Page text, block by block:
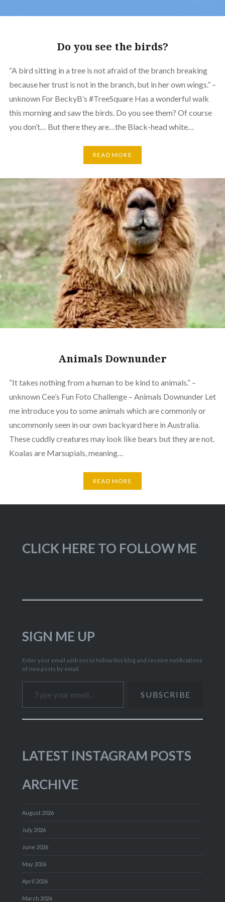
Do you see the birds?
“A bird sitting in a tree is not afraid of the branch breaking
because her trust is not in the branch, but in her own wings.” –
unknown For BeckyB’s #TreeSquare Has a wonderful walk
this morning and saw the birds. Do you see them? Of course
you don’t… But there they are…the Black-head white…
READ MORE
Animals Downunder
“It takes nothing from a human to be kind to animals.” –
unknown Cee’s Fun Foto Challenge – Animals Downunder Let
me introduce you to some animals which are commonly or
uncommonly seen in our own backyard here in Australia.
These cuddly creatures may look like bears but they are not.
Koalas are Marsupials, meaning…
READ MORE
CLICK HERE TO FOLLOW ME
SIGN ME UP
Enter your email address to follow this blog and receive notifications
of new posts by email.
Type your email…
SUBSCRIBE
LATEST INSTAGRAM POSTS
ARCHIVE
August 2026
July 2026
June 2026
May 2026
April 2026
March 2026